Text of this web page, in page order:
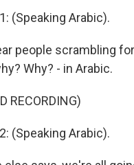
(Speaking Arabic).
people scrambling
Why? - in Arabic.
RECORDING)
(Speaking Arabic).